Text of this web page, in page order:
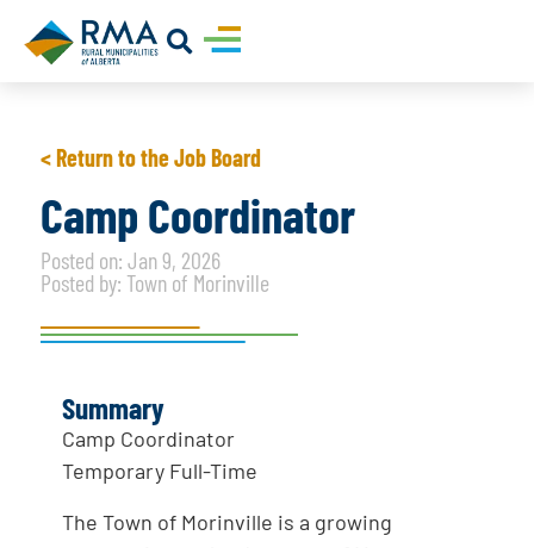
< Return to the Job Board
Camp Coordinator
Posted on: Jan 9, 2026
Posted by: Town of Morinville
Summary
Camp Coordinator
Temporary Full-Time
The Town of Morinville is a growing